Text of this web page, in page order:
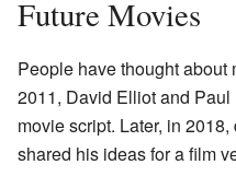
Future Movies
People have thought about
2011, David Elliot and
movie script. Later, in
shared his ideas for a film